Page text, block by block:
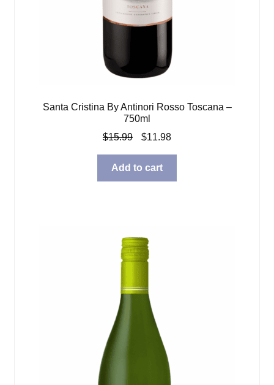
Santa Cristina By Antinori Rosso Toscana –
750ml
$15.99
Original
was:
$15.99.
$11.98Current
$11.98.
Add to cart